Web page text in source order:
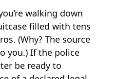
walking down
filled with tens
(Why? The source
you.) If the police
be ready to